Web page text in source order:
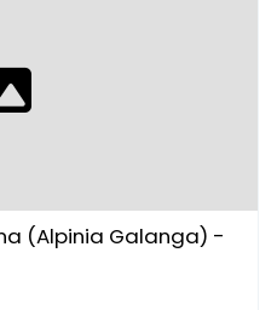
(Alpinia Galanga) -